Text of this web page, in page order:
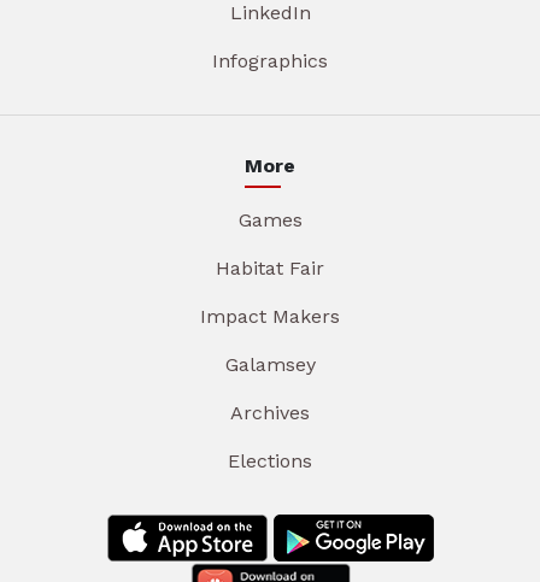
LinkedIn
Infographics
More
Games
Habitat Fair
Impact Makers
Galamsey
Archives
Elections